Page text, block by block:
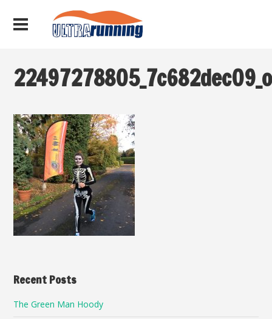
22497278805_7c682dec09_o
Recent Posts
The Green Man Hoody